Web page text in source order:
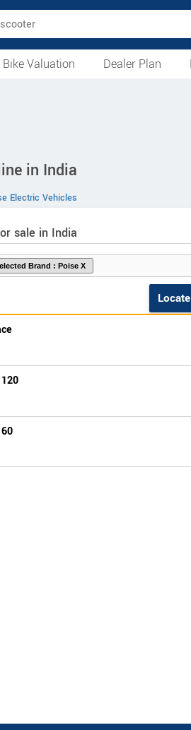
Bike Valuation Dealer Plan
in India
Electric Vehicles
sale in India